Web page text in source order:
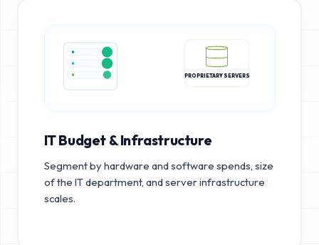
PROPRIETARY SERVERS
IT Budget & Infrastructure
Segment by hardware and software spends, size
of the IT department, and server infrastructure
scales.